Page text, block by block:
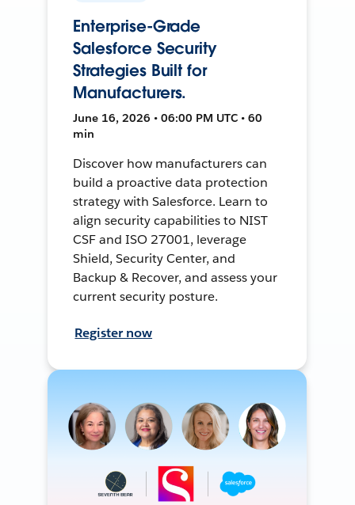
Enterprise-Grade
Salesforce Security
Strategies Built for
Manufacturers.
June 16, 2026 • 06:00 PM UTC • 60
min
Discover how manufacturers can
build a proactive data protection
strategy with Salesforce. Learn to
align security capabilities to NIST
CSF and ISO 27001, leverage
Shield, Security Center, and
Backup & Recover, and assess your
current security posture.
Register now